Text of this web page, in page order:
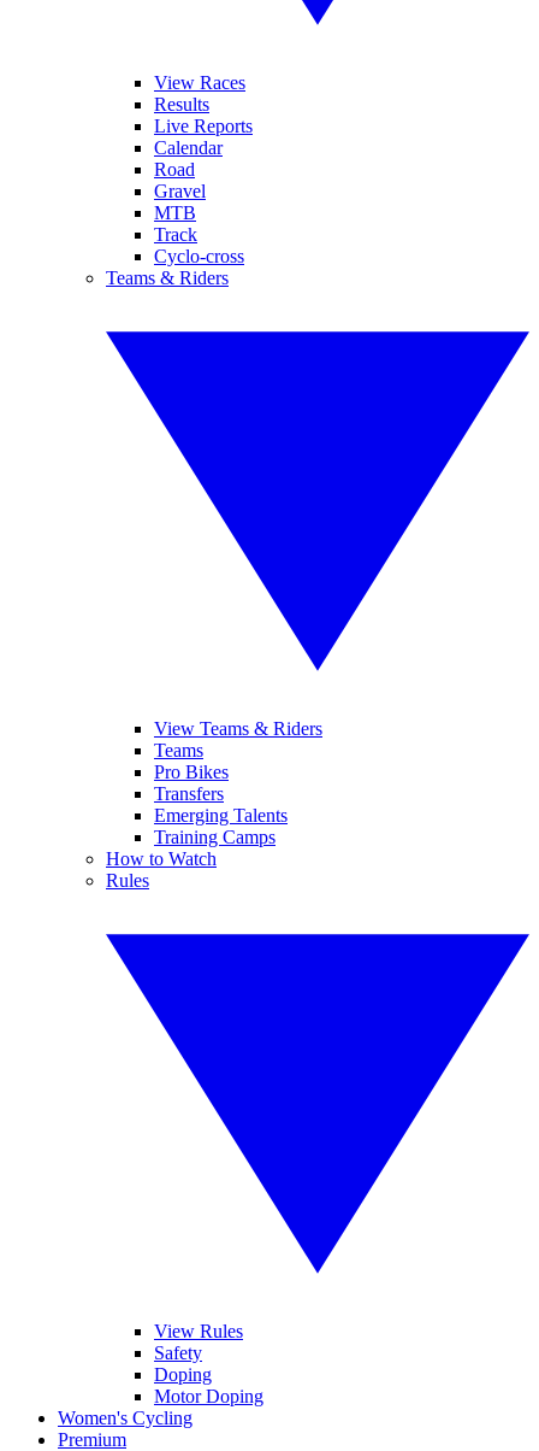
View Races
Results
Live Reports
Calendar
Road
Gravel
MTB
Track
Cyclo-cross
Teams & Riders
View Teams & Riders
Teams
Pro Bikes
Transfers
Emerging Talents
Training Camps
How to Watch
Rules
View Rules
Safety
Doping
Motor Doping
Women's Cycling
Premium